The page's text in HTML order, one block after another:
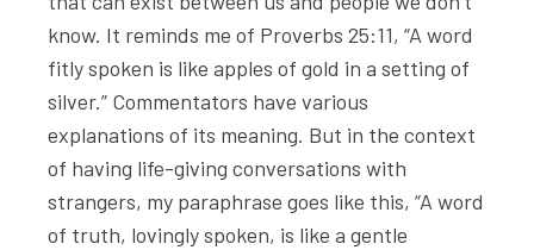
know. It reminds me of Proverbs 25:11, “A word
fitly spoken is like apples of gold in a setting of
silver.” Commentators have various
explanations of its meaning. But in the context
of having life-giving conversations with
strangers, my paraphrase goes like this, “A word
of truth, lovingly spoken, is like a gentle